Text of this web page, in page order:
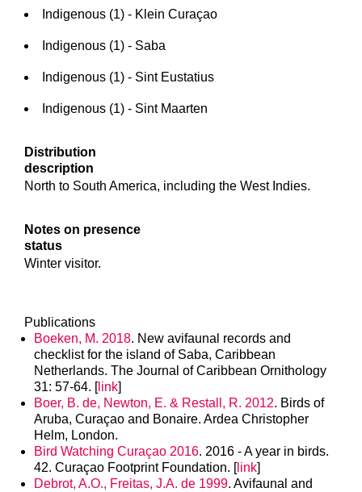
Indigenous (1) - Klein Curaçao
Indigenous (1) - Saba
Indigenous (1) - Sint Eustatius
Indigenous (1) - Sint Maarten
Distribution
description
North to South America, including the West Indies.
Notes on presence
status
Winter visitor.
Publications
Boeken, M. 2018. New avifaunal records and
checklist for the island of Saba, Caribbean
Netherlands. The Journal of Caribbean Ornithology
31: 57-64. [link]
Boer, B. de, Newton, E. & Restall, R. 2012. Birds of
Aruba, Curaçao and Bonaire. Ardea Christopher
Helm, London.
Bird Watching Curaçao 2016. 2016 - A year in birds.
42. Curaçao Footprint Foundation. [link]
Debrot, A.O., Freitas, J.A. de 1999. Avifaunal and